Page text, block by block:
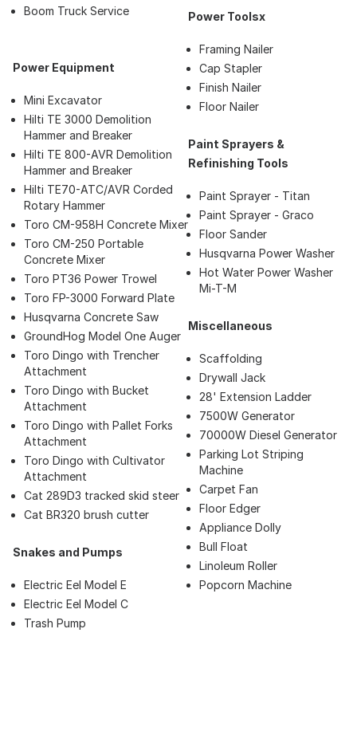
Boom Truck Service
Power Equipment
Mini Excavator
Hilti TE 3000 Demolition
Hammer and Breaker
Hilti TE 800-AVR Demolition
Hammer and Breaker
Hilti TE70-ATC/AVR Corded
Rotary Hammer
Toro CM-958H Concrete Mixer
Toro CM-250 Portable
Concrete Mixer
Toro PT36 Power Trowel
Toro FP-3000 Forward Plate
Husqvarna Concrete Saw
GroundHog Model One Auger
Toro Dingo with Trencher
Attachment
Toro Dingo with Bucket
Attachment
Toro Dingo with Pallet Forks
Attachment
Toro Dingo with Cultivator
Attachment
Cat 289D3 tracked skid steer
Cat BR320 brush cutter
Snakes and Pumps
Electric Eel Model E
Electric Eel Model C
Trash Pump
Power Toolsx
Framing Nailer
Cap Stapler
Finish Nailer
Floor Nailer
Paint Sprayers &
Refinishing Tools
Paint Sprayer - Titan
Paint Sprayer - Graco
Floor Sander
Husqvarna Power Washer
Hot Water Power Washer
Mi-T-M
Miscellaneous
Scaffolding
Drywall Jack
28' Extension Ladder
7500W Generator
70000W Diesel Generator
Parking Lot Striping
Machine
Carpet Fan
Floor Edger
Appliance Dolly
Bull Float
Linoleum Roller
Popcorn Machine